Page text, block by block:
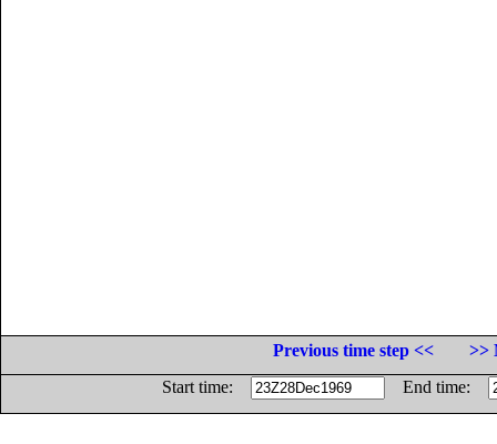
Previous time step <<
>>
Start time:
End time: